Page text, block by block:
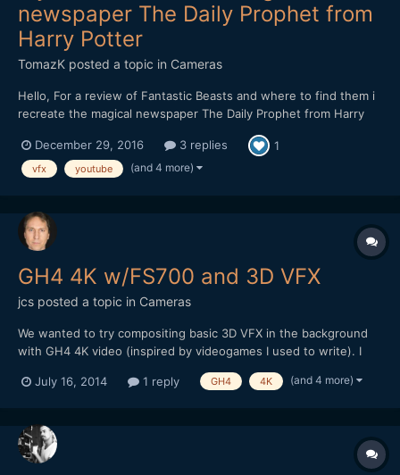
newspaper The Daily Prophet from
Harry Potter
TomazK posted a topic in Cameras
Hello, For a review of Fantastic Beasts and where to find them i
recreate the magical newspaper The Daily Prophet from Harry
December 29, 2016
3 replies 1
vfx youtube (and 4 more)
GH4 4K w/FS700 and 3D VFX
jcs posted a topic in Cameras
We wanted to try compositing basic 3D VFX in the background
with GH4 4K video (inspired by videogames I used to write). I
and tried to composite everything in Premiere Pro CC.
c...
July 16, 2014 1 reply GH4 4K (and 4 more)